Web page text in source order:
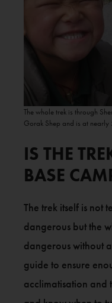
The whole trek is through
Gorak Shep and is at nearly
IS THE
BASE
The trek itself is not
dangerous but the
dangerous without
guide to ensure
acclimatisation and